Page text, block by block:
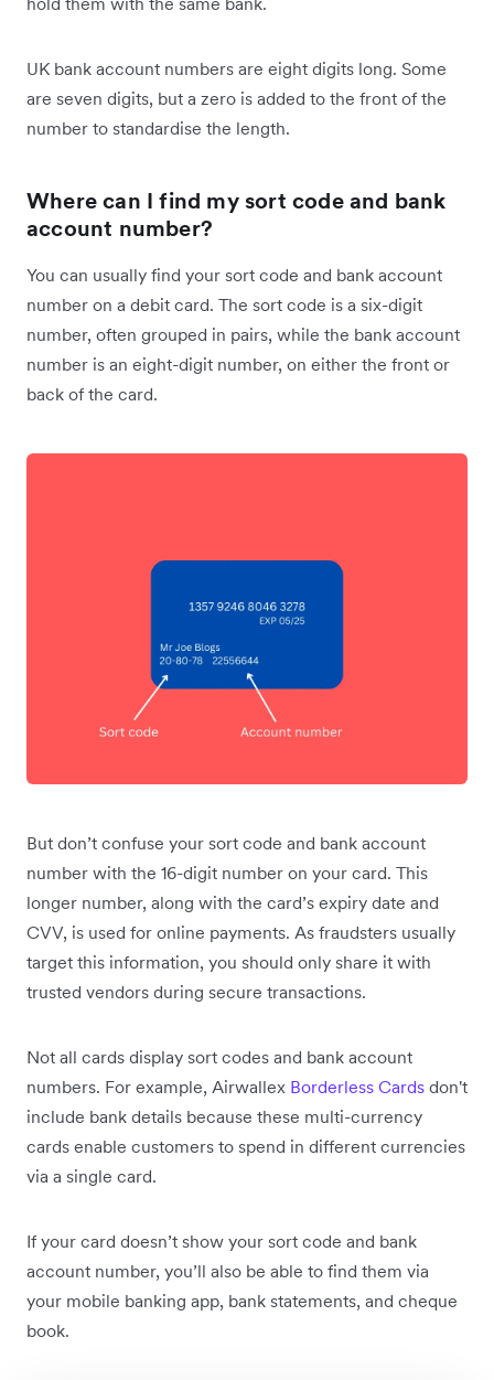
UK bank account numbers are eight digits long. Some
are seven digits, but a zero is added to the front of the
number to standardise the length.
Where can I find my sort code and bank
account number?
You can usually find your sort code and bank account
number on a debit card. The sort code is a six-digit
number, often grouped in pairs, while the bank account
number is an eight-digit number, on either the front or
back of the card.
But don’t confuse your sort code and bank account
number with the 16-digit number on your card. This
longer number, along with the card’s expiry date and
CVV, is used for online payments. As fraudsters usually
target this information, you should only share it with
trusted vendors during secure transactions.
Not all cards display sort codes and bank account
numbers. For example, Airwallex Borderless Cards don't
include bank details because these multi-currency
cards enable customers to spend in different currencies
via a single card.
If your card doesn’t show your sort code and bank
account number, you’ll also be able to find them via
your mobile banking app, bank statements, and cheque
book.